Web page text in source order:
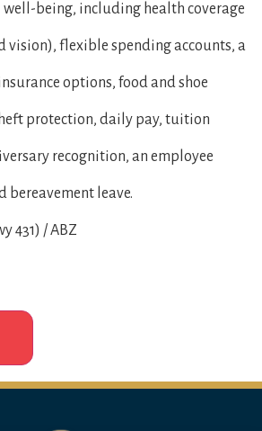
being, including health coverage
vision), flexible spending accounts, a
options, food and shoe
protection, daily pay, tuition
recognition, an employee
bereavement leave.
431) / ABZ